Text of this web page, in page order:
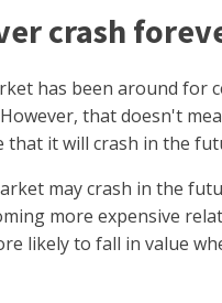
crash
has been around for
that doesn't
that it will crash in the
may crash in the
more expensive
likely to fall in value